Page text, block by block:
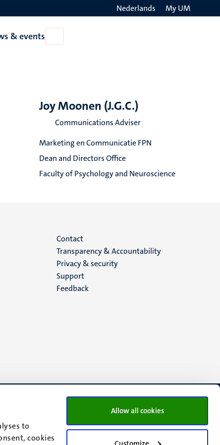
to
cookies
Allow all cookies
Nederlands My UM
& events
News
Joy Moonen (J.G.C.)
Communications Adviser
Marketing en Communicatie FPN
Dean and Directors Office
Faculty of Psychology and Neuroscience
Menu
footer
(EN)
Contact
Transparency & Accountability
Privacy & security
Support
Feedback